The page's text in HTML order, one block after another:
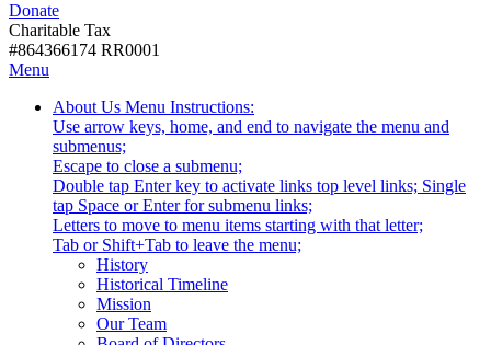
with
disabilities.
DonateDonate
Charitable Tax
#864366174 RR0001
Skip
content
Skip
Start
Menu
About Us Activate
link
or
follow
submenu
by
pressing
down
arrow
key
Tooltip
Start
-
Menu Instructions:
Use arrow keys, home, and end to navigate the menu and
submenus;
Escape to close a submenu;
Double tap Enter key to activate links top level links; Single
tap Space or Enter for submenu links;
Letters to move to menu items starting with that letter;
Tab or Shift+Tab to leave the menu;
History
Historical Timeline
Mission
Our Team